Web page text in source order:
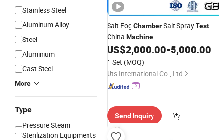
Stainless Steel
Aluminum Alloy
Steel
Aluminium
Cast Steel
More
Type
Pressure Steam
Sterilization Equipments
Salt Fog ChamberSalt SprayTest
China Machine
US$2,000.00-5,000.00
1 Set (MOQ)
Uts International Co., Ltd
Send Inquiry